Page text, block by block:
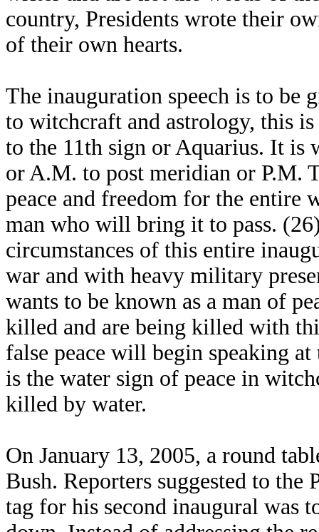
country, Presidents wrote their
of their own hearts.
The inauguration speech is to be
to witchcraft and astrology, this
to the 11th sign or Aquarius. It is
or A.M. to post meridian or P.M.
peace and freedom for the entire
man who will bring it to pass.
circumstances of this entire
war and with heavy military
wants to be known as a man of
killed and are being killed with
false peace will begin speaking
is the water sign of peace in
killed by water.
On January 13, 2005, a round
Bush. Reporters suggested to
tag for his second inaugural was